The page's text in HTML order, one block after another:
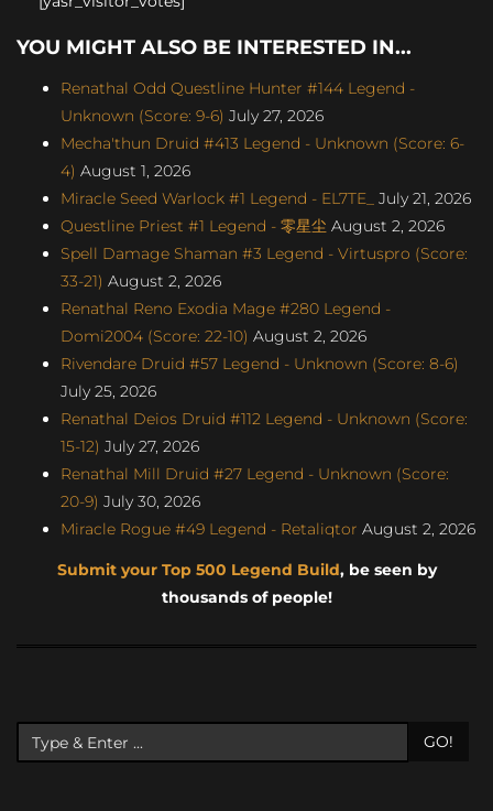
YOU MIGHT ALSO BE INTERESTED IN...
Renathal Odd Questline Hunter #144 Legend -
Unknown (Score: 9-6) July 27, 2026
Mecha'thun Druid #413 Legend - Unknown (Score: 6-
4) August 1, 2026
Miracle Seed Warlock #1 Legend - EL7TE_
July 21, 2026
Questline Priest #1 Legend - 零星尘 August 2, 2026
Spell Damage Shaman #3 Legend - Virtuspro (Score:
33-21) August 2, 2026
Renathal Reno Exodia Mage #280 Legend -
Domi2004 (Score: 22-10) August 2, 2026
Rivendare Druid #57 Legend - Unknown (Score: 8-6)
July 25, 2026
Renathal Deios Druid #112 Legend - Unknown (Score:
15-12) July 27, 2026
Renathal Mill Druid #27 Legend - Unknown (Score:
20-9) July 30, 2026
Miracle Rogue #49 Legend - Retaliqtor August 2, 2026
Submit your Top 500 Legend Build, be seen by
thousands of people!
GO!